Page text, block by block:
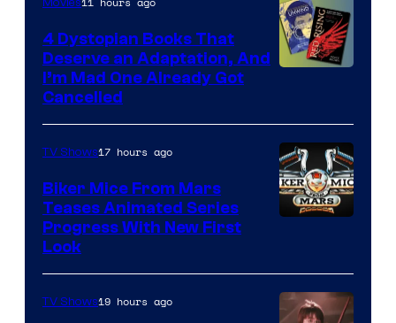
Movies
4 Dystopian Books That
Deserve an Adaptation, And
I’m Mad One Already Got
Cancelled
TV Shows17 hours ago
Biker Mice From Mars
Teases Animated Series
Progress With New First
Look
TV Shows19 hours ago